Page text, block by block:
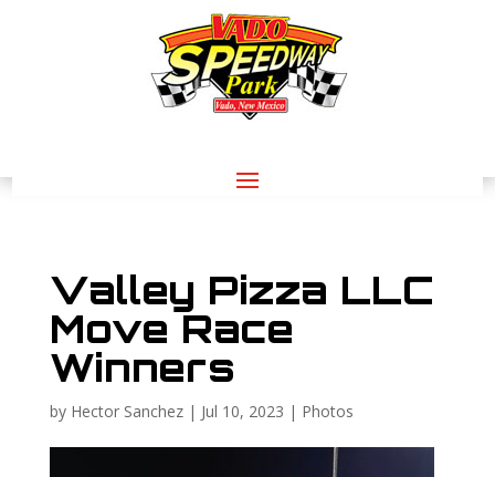
Valley Pizza LLC
Move Race
Winners
by Hector Sanchez| Jul 10, 2023 | Photos